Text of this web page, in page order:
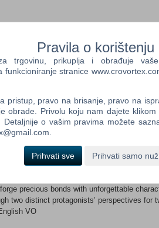
that reinvented the Persona series, Persona
after transferring to Gekkoukan High
stillness swallows the city, people turn
swarm. When they are attacked by one
of the heart, their Persona is awakened.
face the destiny that awaits them. Key
graphics, improved smoothness in
and quick save functionality Climb the
the mysteries of the Dark Hour Live
precious bonds with unforgettable
two distinct protagonists’ perspectives for
VO
Pravila o korištenju
trgovinu, prikuplja i obrađuje
funkcioniranje stranice
pristup, pravo na brisanje, pravo na
obrade. Privolu koju nam dajete
Detaljnije o vašim pravima možete
Prihvati sve Prihvati samo